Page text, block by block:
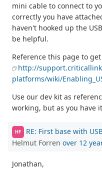
mini cable to connect to
correctly you have
haven't hooked up the
be helpful.
Reference this page to
http://
platforms/wiki/
Use our dev kit as
working, but as you have
HF RE: First base with
Helmut Forren over 12
Jonathan,